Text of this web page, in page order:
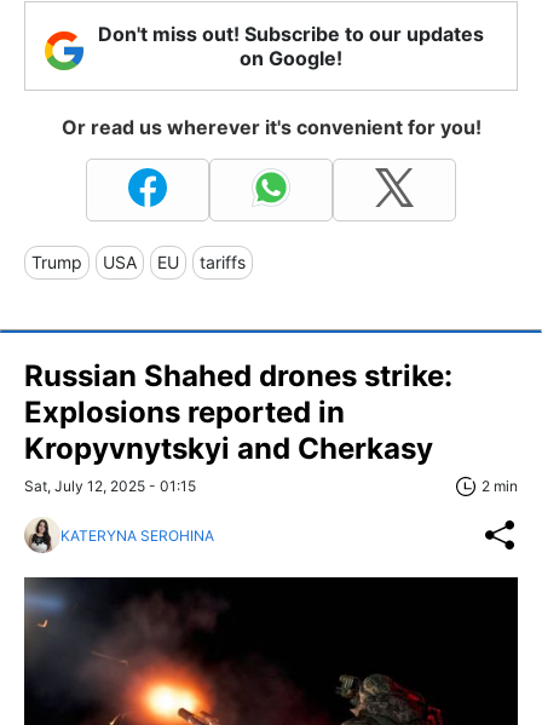
Don't miss out! Subscribe to our updates
on Google!
Or read us wherever it's convenient for you!
Trump USA EU tariffs
Russian Shahed drones strike:
Explosions reported in
Kropyvnytskyi and Cherkasy
Sat, July 12, 2025 - 01:15 2 min
KATERYNA SEROHINA